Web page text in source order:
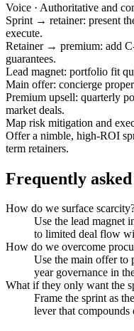
Voice · Authoritative and
Sprint → retainer: present
execute.
Retainer → premium: add
guarantees.
Lead magnet: portfolio fit
Main offer: concierge
Premium upsell: quarterly
market deals.
Map risk mitigation and
Offer a nimble, high-ROI
term retainers.
Frequently
How do we surface
Use the lead magnet
to limited deal flow
How do we overcome
Use the main offer to
year governance in
What if they only want the
Frame the sprint as
lever that compounds